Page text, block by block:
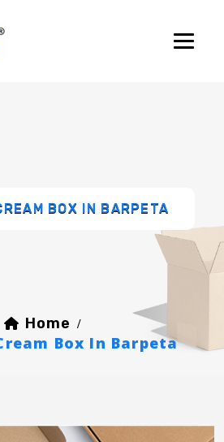
BOX IN BARPETA
Home /
Box In Barpeta